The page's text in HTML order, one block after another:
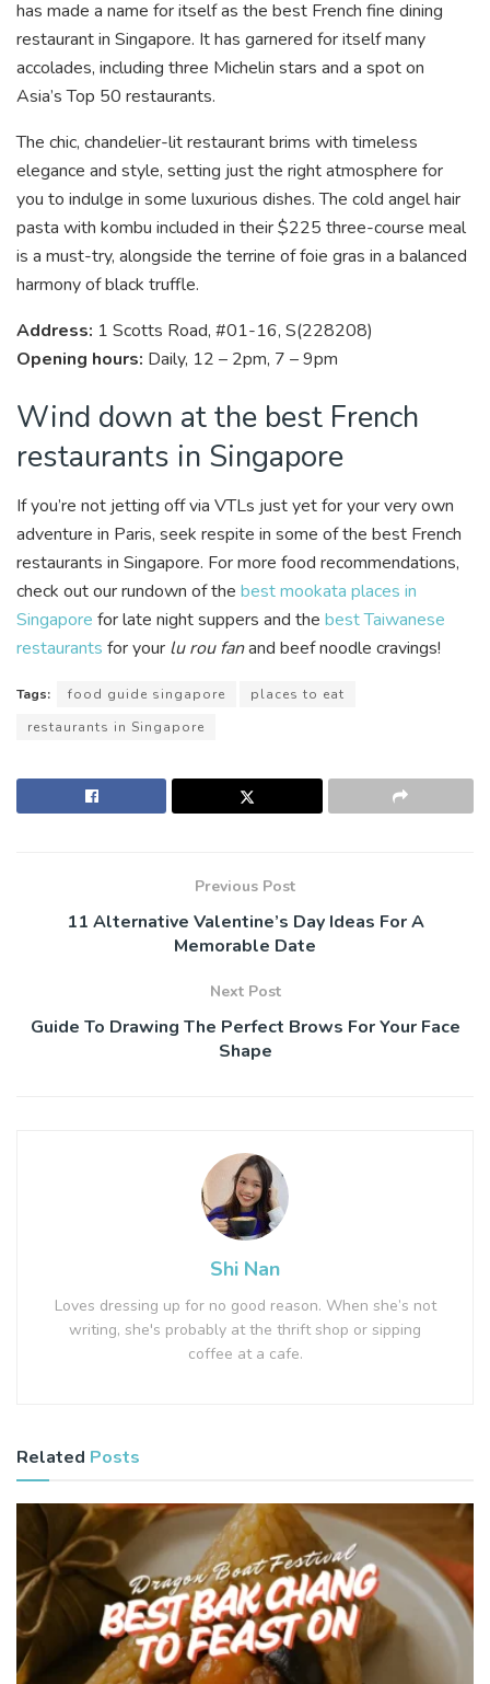
has made a name for itself as the best French fine dining
restaurant in Singapore. It has garnered for itself many
accolades, including three Michelin stars and a spot on
Asia’s Top 50 restaurants.
The chic, chandelier-lit restaurant brims with timeless
elegance and style, setting just the right atmosphere for
you to indulge in some luxurious dishes. The cold angel hair
pasta with kombu included in their $225 three-course meal
is a must-try, alongside the terrine of foie gras in a balanced
harmony of black truffle.
Address: 1 Scotts Road, #01-16, S(228208)
Opening hours: Daily, 12 – 2pm, 7 – 9pm
Wind down at the best French
restaurants in Singapore
If you’re not jetting off via VTLs just yet for your very own
adventure in Paris, seek respite in some of the best French
restaurants in Singapore. For more food recommendations,
check out our rundown of the best mookata places in
Singapore for late night suppers and the best Taiwanese
restaurants for your lu rou fanand beef noodle cravings!
Tags: food guide singapore
places to eat
restaurants in Singapore
Previous Post
11 Alternative Valentine’s Day Ideas For A
Memorable Date
Next Post
Guide To Drawing The Perfect Brows For Your Face
Shape
Shi Nan
Loves dressing up for no good reason. When she’s not
writing, she's probably at the thrift shop or sipping
coffee at a cafe.
Related Posts